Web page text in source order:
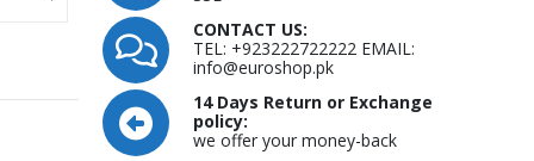
CONTACT US:
TEL: +923222722222 EMAIL:
info@euroshop.pk
14 Days Return or Exchange
policy:
we offer your money-back